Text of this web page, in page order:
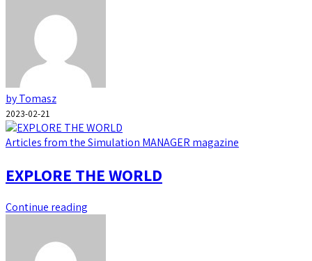
by Tomasz
2023-02-21
Articles from the Simulation MANAGER magazine
EXPLORE THE WORLD
Continue reading